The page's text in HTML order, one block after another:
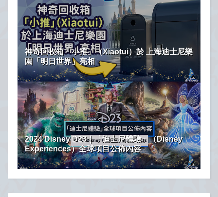
神奇回收箱「小推」（Xiaotui）於 上海迪士尼樂
園「明日世界」亮相
2024 Disney D23｜「迪士尼體驗」（Disney
Experiences）全球項目公佈內容